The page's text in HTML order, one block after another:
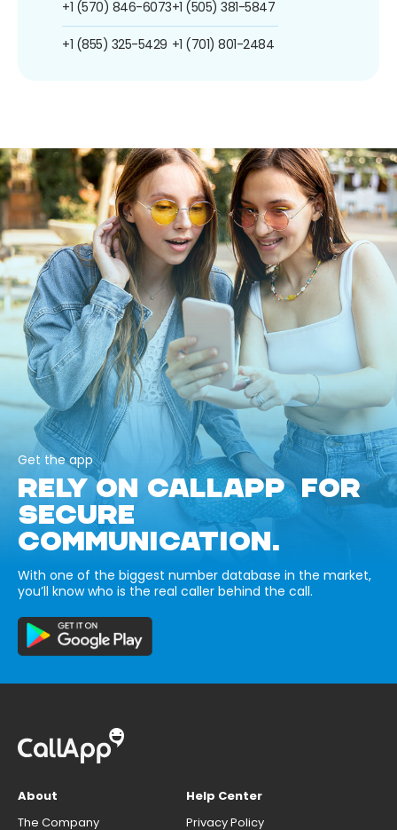
+1 (570) 846-6073
+1 (855) 325-5429
+1 (505) 381-5847
+1 (701) 801-2484
Get the app
RELY ON CALLAPP FOR
SECURE
COMMUNICATION.
With one of the biggest number database in the market,
you’ll know who is the real caller behind the call.
About
The Company
Help Center
Privacy Policy